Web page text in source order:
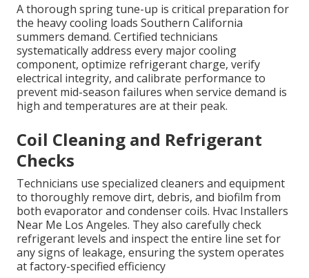
A thorough spring tune-up is critical preparation for
the heavy cooling loads Southern California
summers demand. Certified technicians
systematically address every major cooling
component, optimize refrigerant charge, verify
electrical integrity, and calibrate performance to
prevent mid-season failures when service demand is
high and temperatures are at their peak.
Coil Cleaning and Refrigerant
Checks
Technicians use specialized cleaners and equipment
to thoroughly remove dirt, debris, and biofilm from
both evaporator and condenser coils. Hvac Installers
Near Me Los Angeles. They also carefully check
refrigerant levels and inspect the entire line set for
any signs of leakage, ensuring the system operates
at factory-specified efficiency